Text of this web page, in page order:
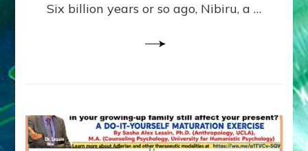
Six billion years or so ago, Nibiru, a …